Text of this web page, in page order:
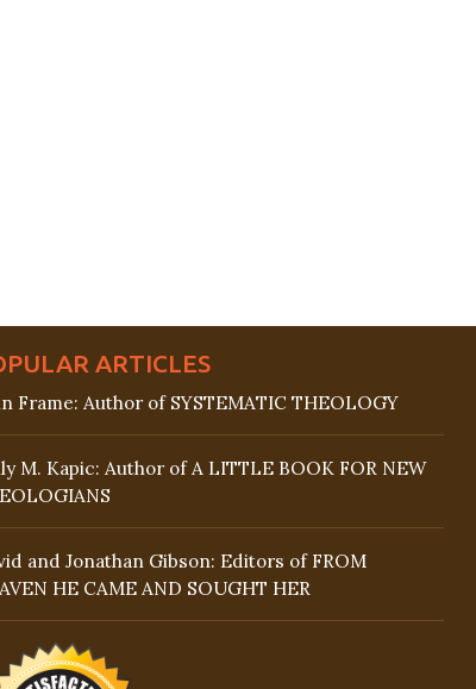
ARTICLES
Frame: Author of SYSTEMATIC THEOLOGY
M. Kapic: Author of A LITTLE BOOK FOR NEW
and Jonathan Gibson: Editors of FROM
HE CAME AND SOUGHT HER